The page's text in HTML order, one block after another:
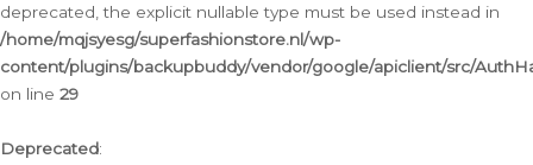
deprecated, the explicit nullable type must be used instead in
/home/mqjsyesg/superfashionstore.nl/wp-
content/plugins/backupbuddy/vendor/google/apiclient/src/
on line 29
Deprecated: